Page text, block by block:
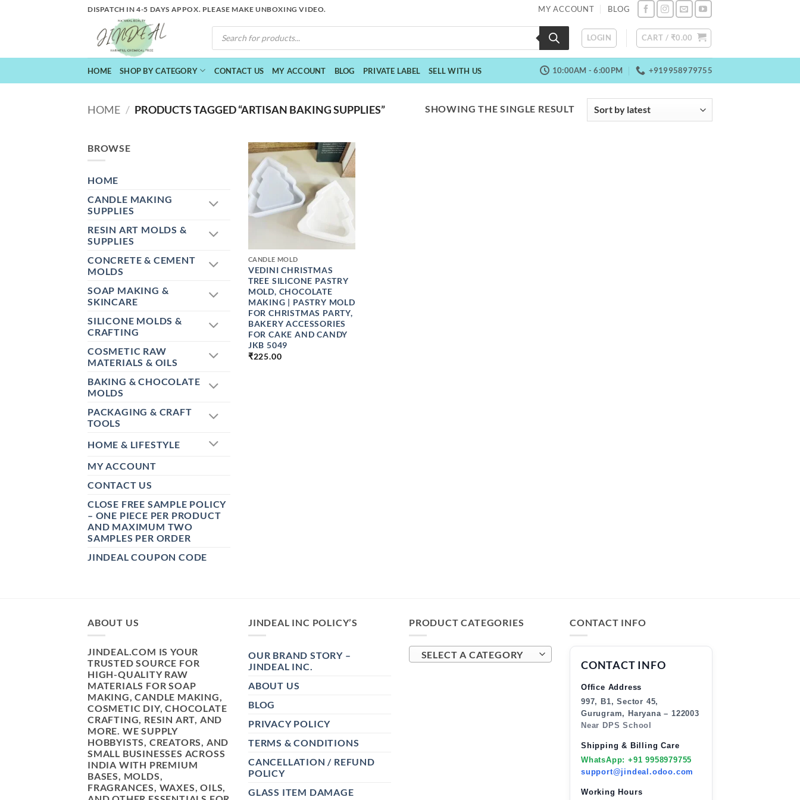
DISPATCH IN 4-5 DAYS APPOX. PLEASE MAKE UNBOXING VIDEO. MY ACCOUNT BLOG
PRODUCTS
SEARCH
LOGIN CART / ₹0.00
HOME SHOP BY CATEGORY CONTACT US MY ACCOUNT BLOG PRIVATE LABEL SELL WITH US 10:00AM - 6:00PM +919958979755
HOME / PRODUCTS TAGGED “ARTISAN BAKING SUPPLIES” SHOWING THE SINGLE RESULT
BROWSE
HOME
CANDLE MAKING
SUPPLIES
RESIN ART MOLDS &
SUPPLIES
CONCRETE & CEMENT
MOLDS
SOAP MAKING &
SKINCARE
SILICONE MOLDS &
CRAFTING
COSMETIC RAW
MATERIALS & OILS
BAKING & CHOCOLATE
MOLDS
PACKAGING & CRAFT
TOOLS
HOME & LIFESTYLE
MY ACCOUNT
CONTACT US
CLOSE FREE SAMPLE POLICY
– ONE PIECE PER PRODUCT
AND MAXIMUM TWO
SAMPLES PER ORDER
JINDEAL COUPON CODE
CANDLE MOLD
VEDINI CHRISTMAS
TREE SILICONE PASTRY
MOLD, CHOCOLATE
MAKING | PASTRY MOLD
FOR CHRISTMAS PARTY,
BAKERY ACCESSORIES
FOR CAKE AND CANDY
JKB 5049
₹225.00
ABOUT US
JINDEAL.COM IS YOUR
TRUSTED SOURCE FOR
HIGH-QUALITY RAW
MATERIALS FOR SOAP
MAKING, CANDLE MAKING,
COSMETIC DIY, CHOCOLATE
CRAFTING, RESIN ART, AND
MORE. WE SUPPLY
HOBBYISTS, CREATORS, AND
SMALL BUSINESSES ACROSS
INDIA WITH PREMIUM
BASES, MOLDS,
FRAGRANCES, WAXES, OILS,
JINDEAL INC POLICY’S
OUR BRAND STORY –
JINDEAL INC.
ABOUT US
BLOG
PRIVACY POLICY
TERMS & CONDITIONS
CANCELLATION / REFUND
POLICY
GLASS ITEM DAMAGE
PRODUCT CATEGORIES
SELECT A CATEGORY
CONTACT INFO
CONTACT INFO
Office Address
997, B1, Sector 45,
Gurugram, Haryana – 122003
Near DPS School
Shipping & Billing Care
WhatsApp: +91 9958979755
support@jindeal.odoo.com
Working Hours